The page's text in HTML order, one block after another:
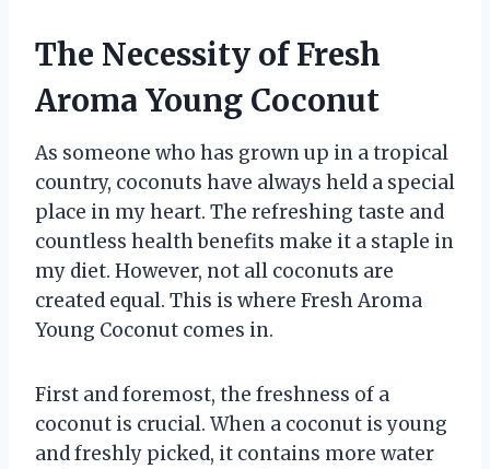
The Necessity of Fresh
Aroma Young Coconut
As someone who has grown up in a tropical
country, coconuts have always held a special
place in my heart. The refreshing taste and
countless health benefits make it a staple in
my diet. However, not all coconuts are
created equal. This is where Fresh Aroma
Young Coconut comes in.
First and foremost, the freshness of a
coconut is crucial. When a coconut is young
and freshly picked, it contains more water